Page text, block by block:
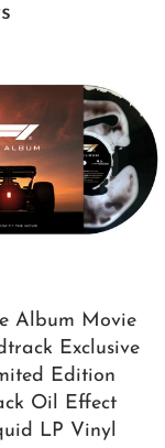
Album Movie
Exclusive
Edition
Oil Effect
LP Vinyl